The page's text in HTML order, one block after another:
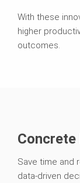
With these
higher
outcomes.
Save time and
data-driven